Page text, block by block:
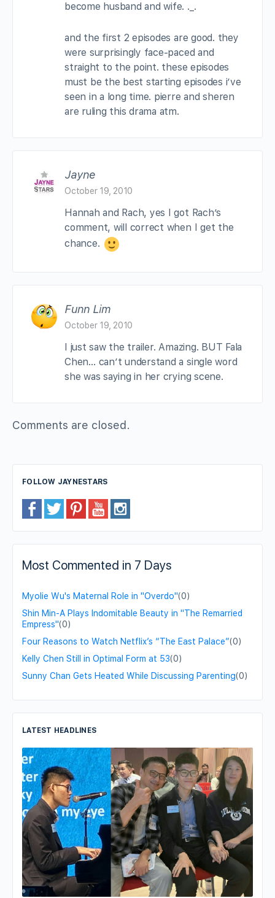
become husband and wife. ._.
and the first 2 episodes are good. they
were surprisingly face-paced and
straight to the point. these episodes
must be the best starting episodes i’ve
seen in a long time. pierre and sheren
are ruling this drama atm.
Jayne
October 19, 2010
Hannah and Rach, yes I got Rach’s
comment, will correct when I get the
chance.
Funn Lim
October 19, 2010
I just saw the trailer. Amazing. BUT Fala
Chen… can’t understand a single word
she was saying in her crying scene.
Comments are closed.
FOLLOW JAYNESTARS
Most Commented in 7 Days
Myolie Wu's Maternal Role in "Overdo"(0)
Shin Min-A Plays Indomitable Beauty in "The Remarried
Empress"(0)
Four Reasons to Watch Netflix’s “The East Palace”(0)
Kelly Chen Still in Optimal Form at 53(0)
Sunny Chan Gets Heated While Discussing Parenting(0)
LATEST HEADLINES